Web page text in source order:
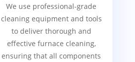
We use professional-grade
cleaning equipment and tools
to deliver thorough and
effective furnace cleaning,
ensuring that all components